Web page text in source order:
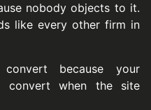
nobody objects to it.
like every other firm in
because your
convert when the site